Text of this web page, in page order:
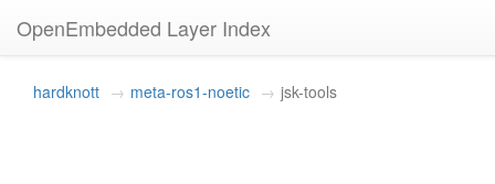
OpenEmbedded Layer Index
hardknott meta-ros1-noetic jsk-tools